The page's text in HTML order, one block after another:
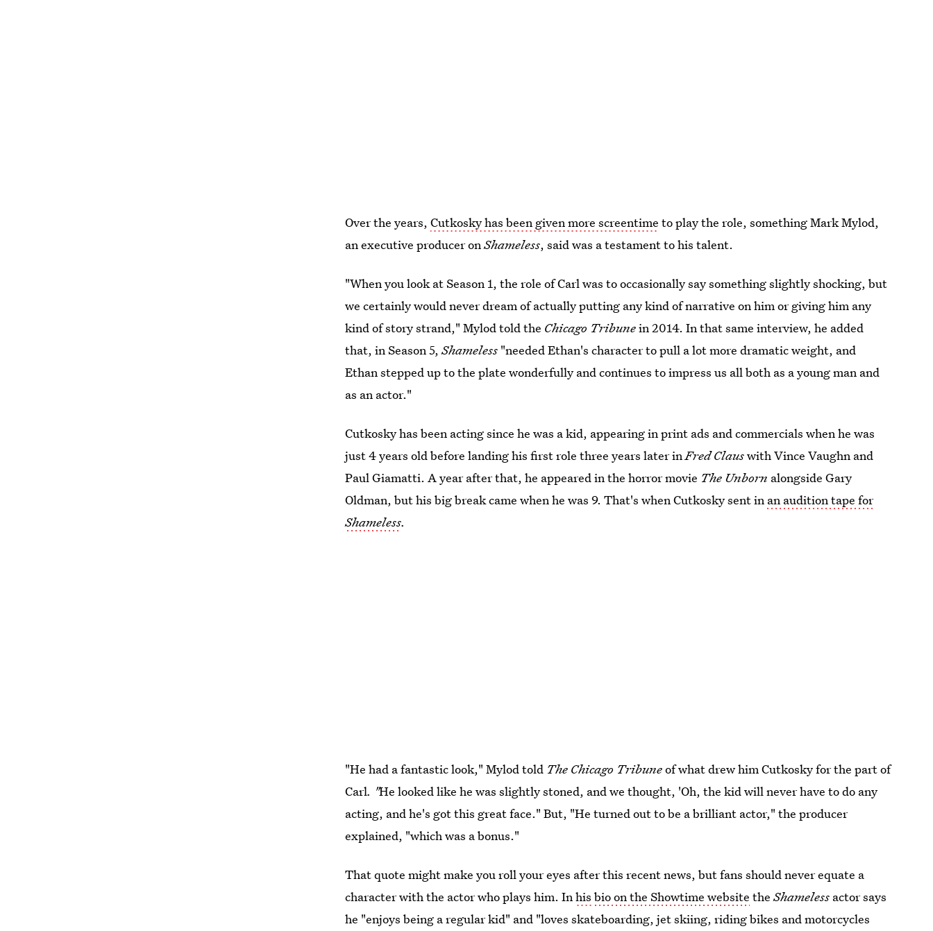
Over the years,Cutkosky has been given more screentime to play the role, something Mark Mylod,
an executive producer onShameless, said was a testament to his talent.
"When you look at Season 1, the role of Carl was to occasionally say something slightly shocking, but
we certainly would never dream of actually putting any kind of narrative on him or giving him any
kind of story strand," Mylod told the Chicago Tribunein 2014. In that same interview, he added
that, in Season 5,Shameless "needed Ethan's character to pull a lot more dramatic weight, and
Ethan stepped up to the plate wonderfully and continues to impress us all both as a young man and
as an actor."
Cutkosky has been acting since he was a kid, appearing in print ads and commercials when he was
just 4 years old before landing his first role three years later inFred Clauswith Vince Vaughn and
Paul Giamatti. A year after that, he appeared in the horror movie The Unborn alongside Gary
Oldman, but his big break came when he was 9. That's when Cutkosky sent in an audition tape for
Shameless.
"He had a fantastic look," Mylod told The Chicago Tribuneof what drew him Cutkosky for the part of
Carl. "He looked like he was slightly stoned, and we thought, 'Oh, the kid will never have to do any
acting, and he's got this great face." But, "He turned out to be a brilliant actor," the producer
explained, "which was a bonus."
That quote might make you roll your eyes after this recent news, but fans should never equate a
character with the actor who plays him. Inhis bio on the Showtime website theShameless actor says
he "enjoys being a regular kid" and "loves skateboarding, jet skiing, riding bikes and motorcycles